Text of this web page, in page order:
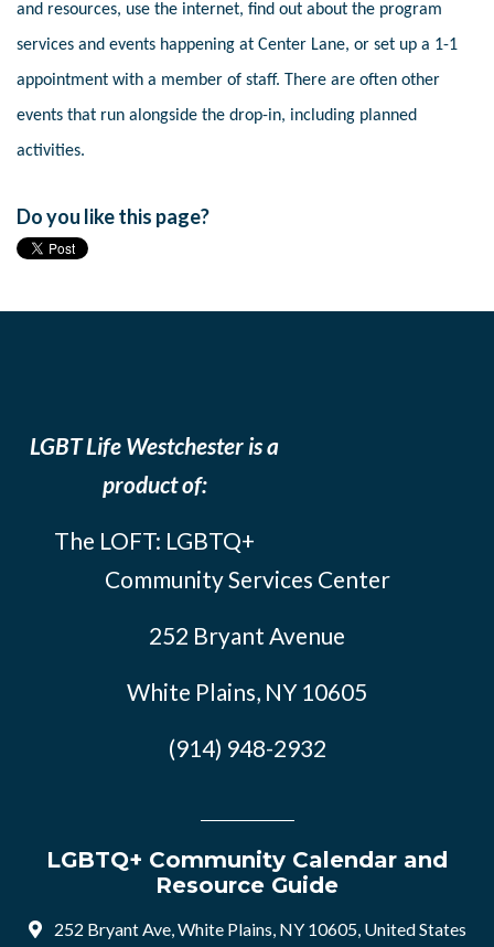
and resources, use the internet, find out about the program
services and events happening at Center Lane, or set up a 1-1
appointment with a member of staff. There are often other
events that run alongside the drop-in, including planned
activities.
Do you like this page?
LGBT Life Westchester is a
product of:
The LOFT: LGBTQ+
Community Services Center
252 Bryant Avenue
White Plains, NY 10605
(914) 948-2932
LGBTQ+ Community Calendar and
Resource Guide
252 Bryant Ave, White Plains, NY 10605, United States